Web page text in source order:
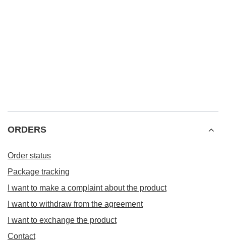
ORDERS
Order status
Package tracking
I want to make a complaint about the product
I want to withdraw from the agreement
I want to exchange the product
Contact